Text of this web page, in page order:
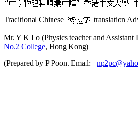
Traditional Chinese translation
Mr. Y K Lo (Physics teacher and Assistant
No.2 College, Hong Kong)
(Prepared by P Poon. Email: